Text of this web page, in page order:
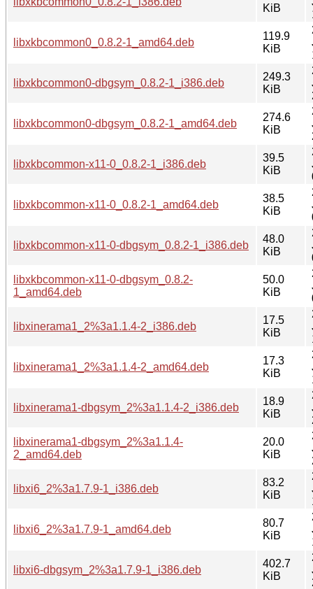
KiB
libxkbcommon0_0.8.2-1_amd64.deb
119.9
KiB
libxkbcommon0-dbgsym_0.8.2-1_i386.deb
249.3
KiB
libxkbcommon0-dbgsym_0.8.2-1_amd64.deb
274.6
KiB
libxkbcommon-x11-0_0.8.2-1_i386.deb
39.5
KiB
libxkbcommon-x11-0_0.8.2-1_amd64.deb
38.5
KiB
libxkbcommon-x11-0-dbgsym_0.8.2-1_i386.deb
48.0
KiB
libxkbcommon-x11-0-dbgsym_0.8.2-
1_amd64.deb
50.0
KiB
libxinerama1_2%3a1.1.4-2_i386.deb
17.5
KiB
libxinerama1_2%3a1.1.4-2_amd64.deb
17.3
KiB
libxinerama1-dbgsym_2%3a1.1.4-2_i386.deb
18.9
KiB
libxinerama1-dbgsym_2%3a1.1.4-
2_amd64.deb
20.0
KiB
libxi6_2%3a1.7.9-1_i386.deb
83.2
KiB
libxi6_2%3a1.7.9-1_amd64.deb
80.7
KiB
libxi6-dbgsym_2%3a1.7.9-1_i386.deb
402.7
KiB